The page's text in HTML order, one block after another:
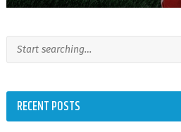
RECENT POSTS